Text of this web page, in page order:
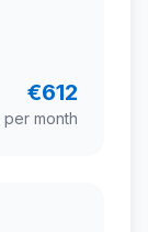
€612
per month